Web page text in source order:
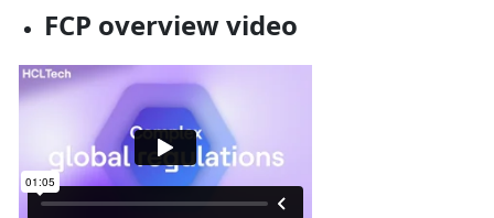
FCP overview video